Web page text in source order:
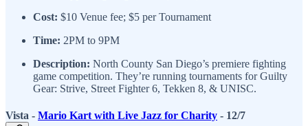
Cost: $10 Venue fee; $5 per Tournament
Time: 2PM to 9PM
Description: North County San Diego’s premiere fighting
game competition. They’re running tournaments for Guilty
Gear: Strive, Street Fighter 6, Tekken 8, & UNISC.
Vista - Mario Kart with Live Jazz for Charity - 12/7